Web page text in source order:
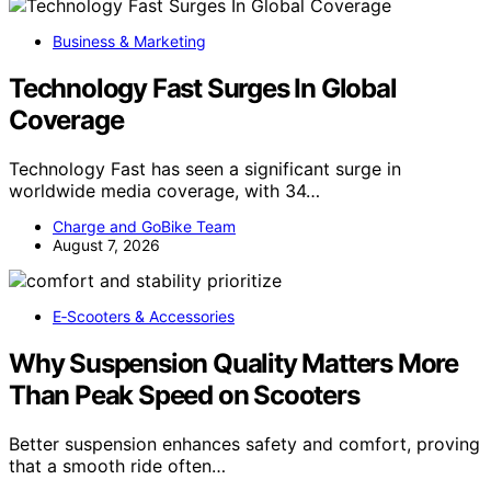
Business & Marketing
Technology Fast Surges In Global
Coverage
Technology Fast has seen a significant surge in
worldwide media coverage, with 34…
Charge and GoBike Team
August 7, 2026
E‑Scooters & Accessories
Why Suspension Quality Matters More
Than Peak Speed on Scooters
Better suspension enhances safety and comfort, proving
that a smooth ride often…